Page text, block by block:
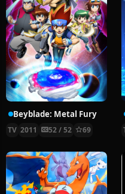
Beyblade: Metal Fury
TV 2011 52 / 52 69